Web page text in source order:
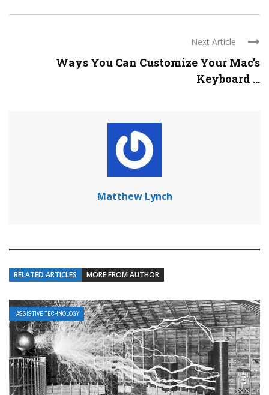
Next Article
Ways You Can Customize Your Mac’s
Keyboard ...
Matthew Lynch
RELATED ARTICLES MORE FROM AUTHOR
ASSISTIVE TECHNOLOGY